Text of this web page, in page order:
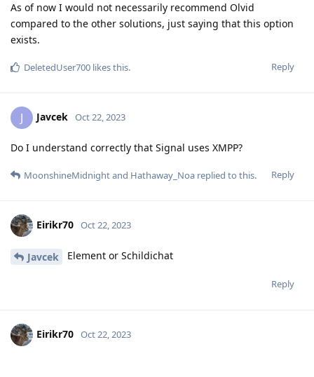
As of now I would not necessarily recommend Olvid
compared to the other solutions, just saying that this option
exists.
Reply
DeletedUser700 likes this.
J Javcek Oct 22, 2023
Do I understand correctly that Signal uses XMPP?
Reply
MoonshineMidnightand Hathaway_Noa replied to this.
Eirikr70 Oct 22, 2023
Javcek Element or Schildichat
Reply
Eirikr70 Oct 22, 2023